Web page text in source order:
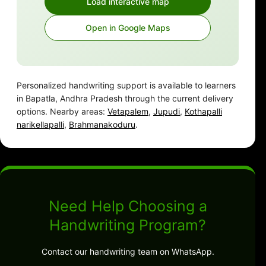
Open in Google Maps
Personalized handwriting support is available to learners
in Bapatla, Andhra Pradesh through the current delivery
options. Nearby areas: Vetapalem, Jupudi, Kothapalli
narikellapalli, Brahmanakoduru.
Need Help Choosing a
Handwriting Program?
Contact our handwriting team on WhatsApp.